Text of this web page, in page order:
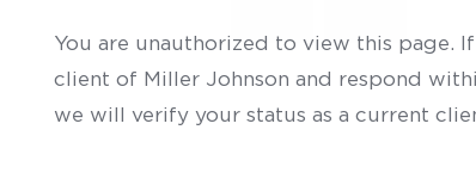
You are unauthorized to view this page.
client of Miller Johnson and respond
we will verify your status as a current